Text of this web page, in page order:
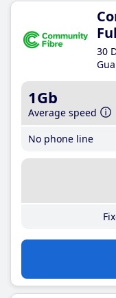
30
1Gb
Average speed
No phone line